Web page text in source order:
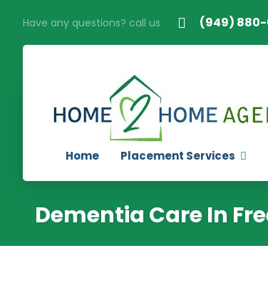
Have any questions? call us (949)
Home Placement Services
Dementia Care In